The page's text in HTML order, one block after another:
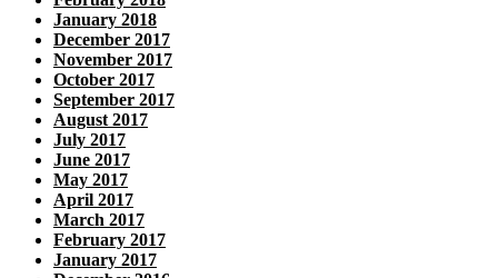
January 2018
December 2017
November 2017
October 2017
September 2017
August 2017
July 2017
June 2017
May 2017
April 2017
March 2017
February 2017
January 2017